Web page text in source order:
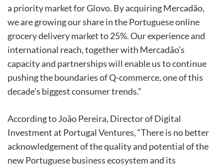
a priority market for Glovo. By acquiring Mercadão,
we are growing our share in the Portuguese online
grocery delivery market to 25%. Our experience and
international reach, together with Mercadão’s
capacity and partnerships will enable us to continue
pushing the boundaries of Q-commerce, one of this
decade’s biggest consumer trends.”
According to João Pereira, Director of Digital
Investment at Portugal Ventures, “There is no better
acknowledgement of the quality and potential of the
new Portuguese business ecosystem and its